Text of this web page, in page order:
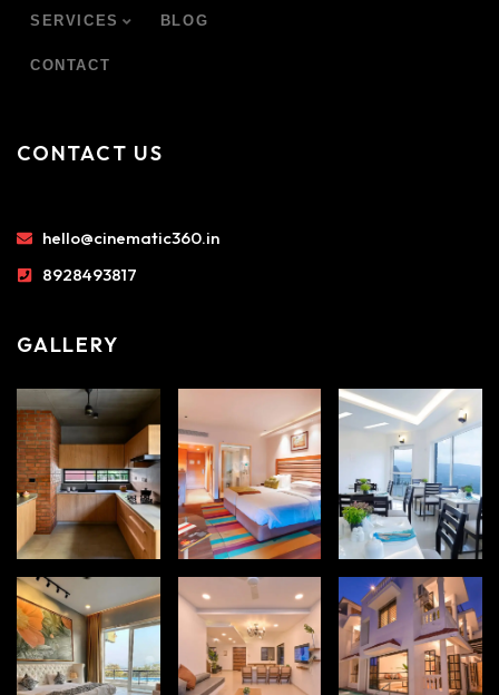
SERVICES BLOG
CONTACT
CONTACT US
hello@cinematic360.in
8928493817
GALLERY